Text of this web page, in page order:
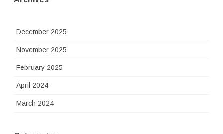
December 2025
November 2025
February 2025
April 2024
March 2024